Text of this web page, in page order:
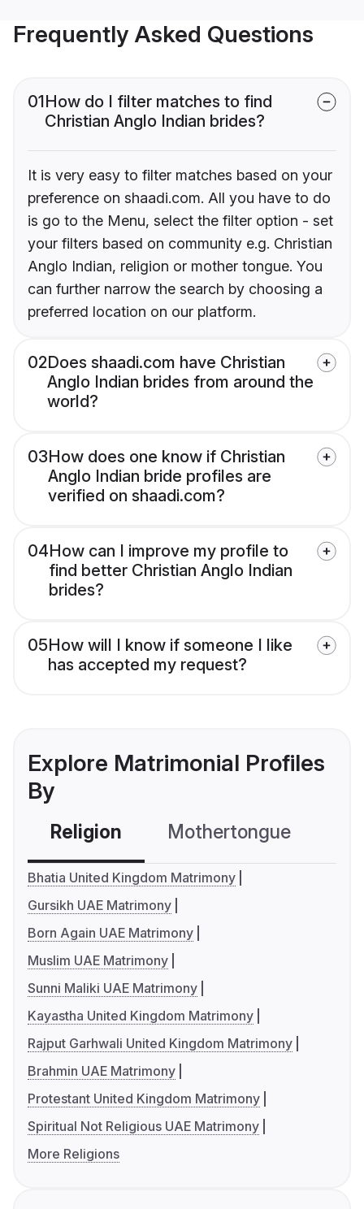
Frequently Asked Questions
01How do I filter matches to find
Christian Anglo Indian brides?
It is very easy to filter matches based on your
preference on shaadi.com. All you have to do
is go to the Menu, select the filter option - set
your filters based on community e.g. Christian
Anglo Indian, religion or mother tongue. You
can further narrow the search by choosing a
preferred location on our platform.
02Does shaadi.com have Christian
Anglo Indian brides from around the
world?
03How does one know if Christian
Anglo Indian bride profiles are
verified on shaadi.com?
04How can I improve my profile to
find better Christian Anglo Indian
brides?
05How will I know if someone I like
has accepted my request?
Explore Matrimonial Profiles
By
Religion Mothertongue
Bhatia United Kingdom Matrimony
Gursikh UAE Matrimony
Born Again UAE Matrimony
Muslim UAE Matrimony
Sunni Maliki UAE Matrimony
Kayastha United Kingdom Matrimony
Rajput Garhwali United Kingdom Matrimony
Brahmin UAE Matrimony
Protestant United Kingdom Matrimony
Spiritual Not Religious UAE Matrimony
More Religions